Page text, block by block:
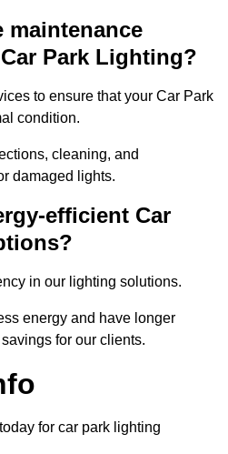
maintenance
Park Lighting?
to ensure that your Car Park
condition.
cleaning, and
damaged lights.
efficient Car
in our lighting solutions.
energy and have longer
for our clients.
for car park lighting